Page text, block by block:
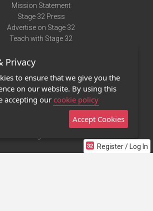
Register / Log In
Mission Statement
Stage 32 Press
Advertise on Stage 32
Teach with Stage 32
Terms of Use
Privacy Policy
Contact Us
Stage 32 Mobile App
Privacy
to ensure that we give you the
on our website. By using this
accepting our cookie policy
Accept Cookies